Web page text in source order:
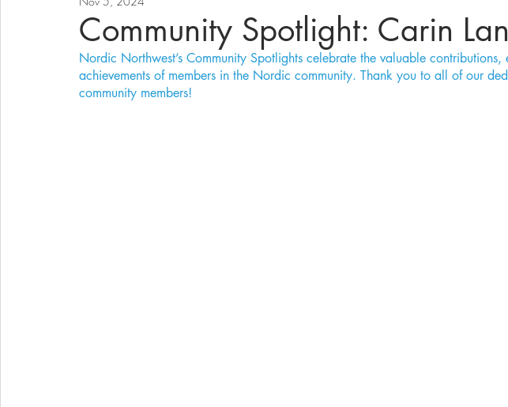
Community Spotlight: Carin
Nordic Northwest’s Community Spotlights celebrate the valuable contributions,
achievements of members in the Nordic community. Thank you to all of our
community members!